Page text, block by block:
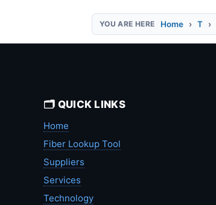
Home T
🗂️ QUICK LINKS
Home
Fiber Lookup Tool
Suppliers
Services
Technology